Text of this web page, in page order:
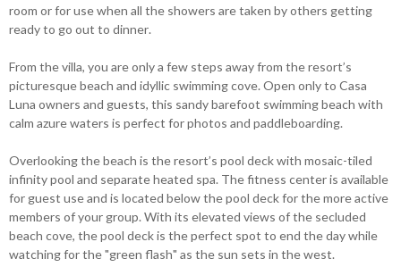
room or for use when all the showers are taken by others getting
ready to go out to dinner.
From the villa, you are only a few steps away from the resort’s
picturesque beach and idyllic swimming cove. Open only to Casa
Luna owners and guests, this sandy barefoot swimming beach with
calm azure waters is perfect for photos and paddleboarding.
Overlooking the beach is the resort’s pool deck with mosaic-tiled
infinity pool and separate heated spa. The fitness center is available
for guest use and is located below the pool deck for the more active
members of your group. With its elevated views of the secluded
beach cove, the pool deck is the perfect spot to end the day while
watching for the "green flash" as the sun sets in the west.